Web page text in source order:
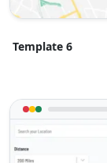
Template 6